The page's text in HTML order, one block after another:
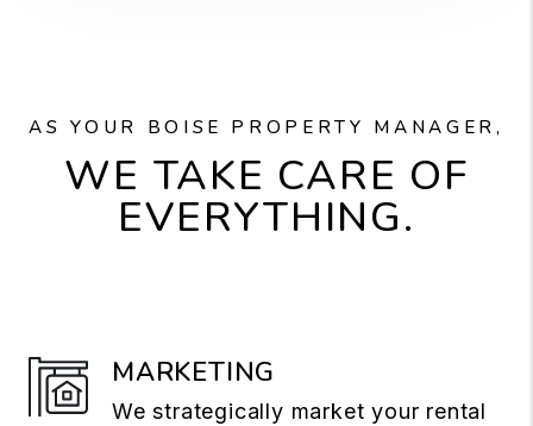
AS YOUR BOISE PROPERTY MANAGER,
WE TAKE CARE OF
EVERYTHING.
MARKETING
We strategically market your rental